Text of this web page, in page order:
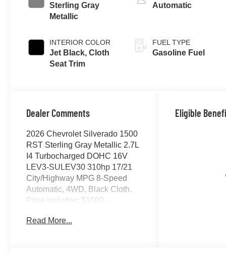
Sterling Gray
Metallic
INTERIOR COLOR
Jet Black, Cloth
Seat Trim
Automatic
FUEL TYPE
Gasoline Fuel
Dealer Comments
2026 Chevrolet Silverado 1500
RST Sterling Gray Metallic 2.7L
I4 Turbocharged DOHC 16V
LEV3-SULEV30 310hp 17/21
City/Highway MPG 8-Speed
Automatic, 4WD, Black Cloth.
Price includes: $1000 -
Cash. Exp. 07/07/2026 $2000 -
Read More...
Eligible